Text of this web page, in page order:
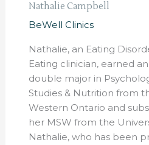
Nathalie Campbell
BeWell Clinics
Nathalie, an Eating
Eating clinician, earned
double major in
Studies & Nutrition from
Western Ontario and
her MSW from the
Nathalie, who has been